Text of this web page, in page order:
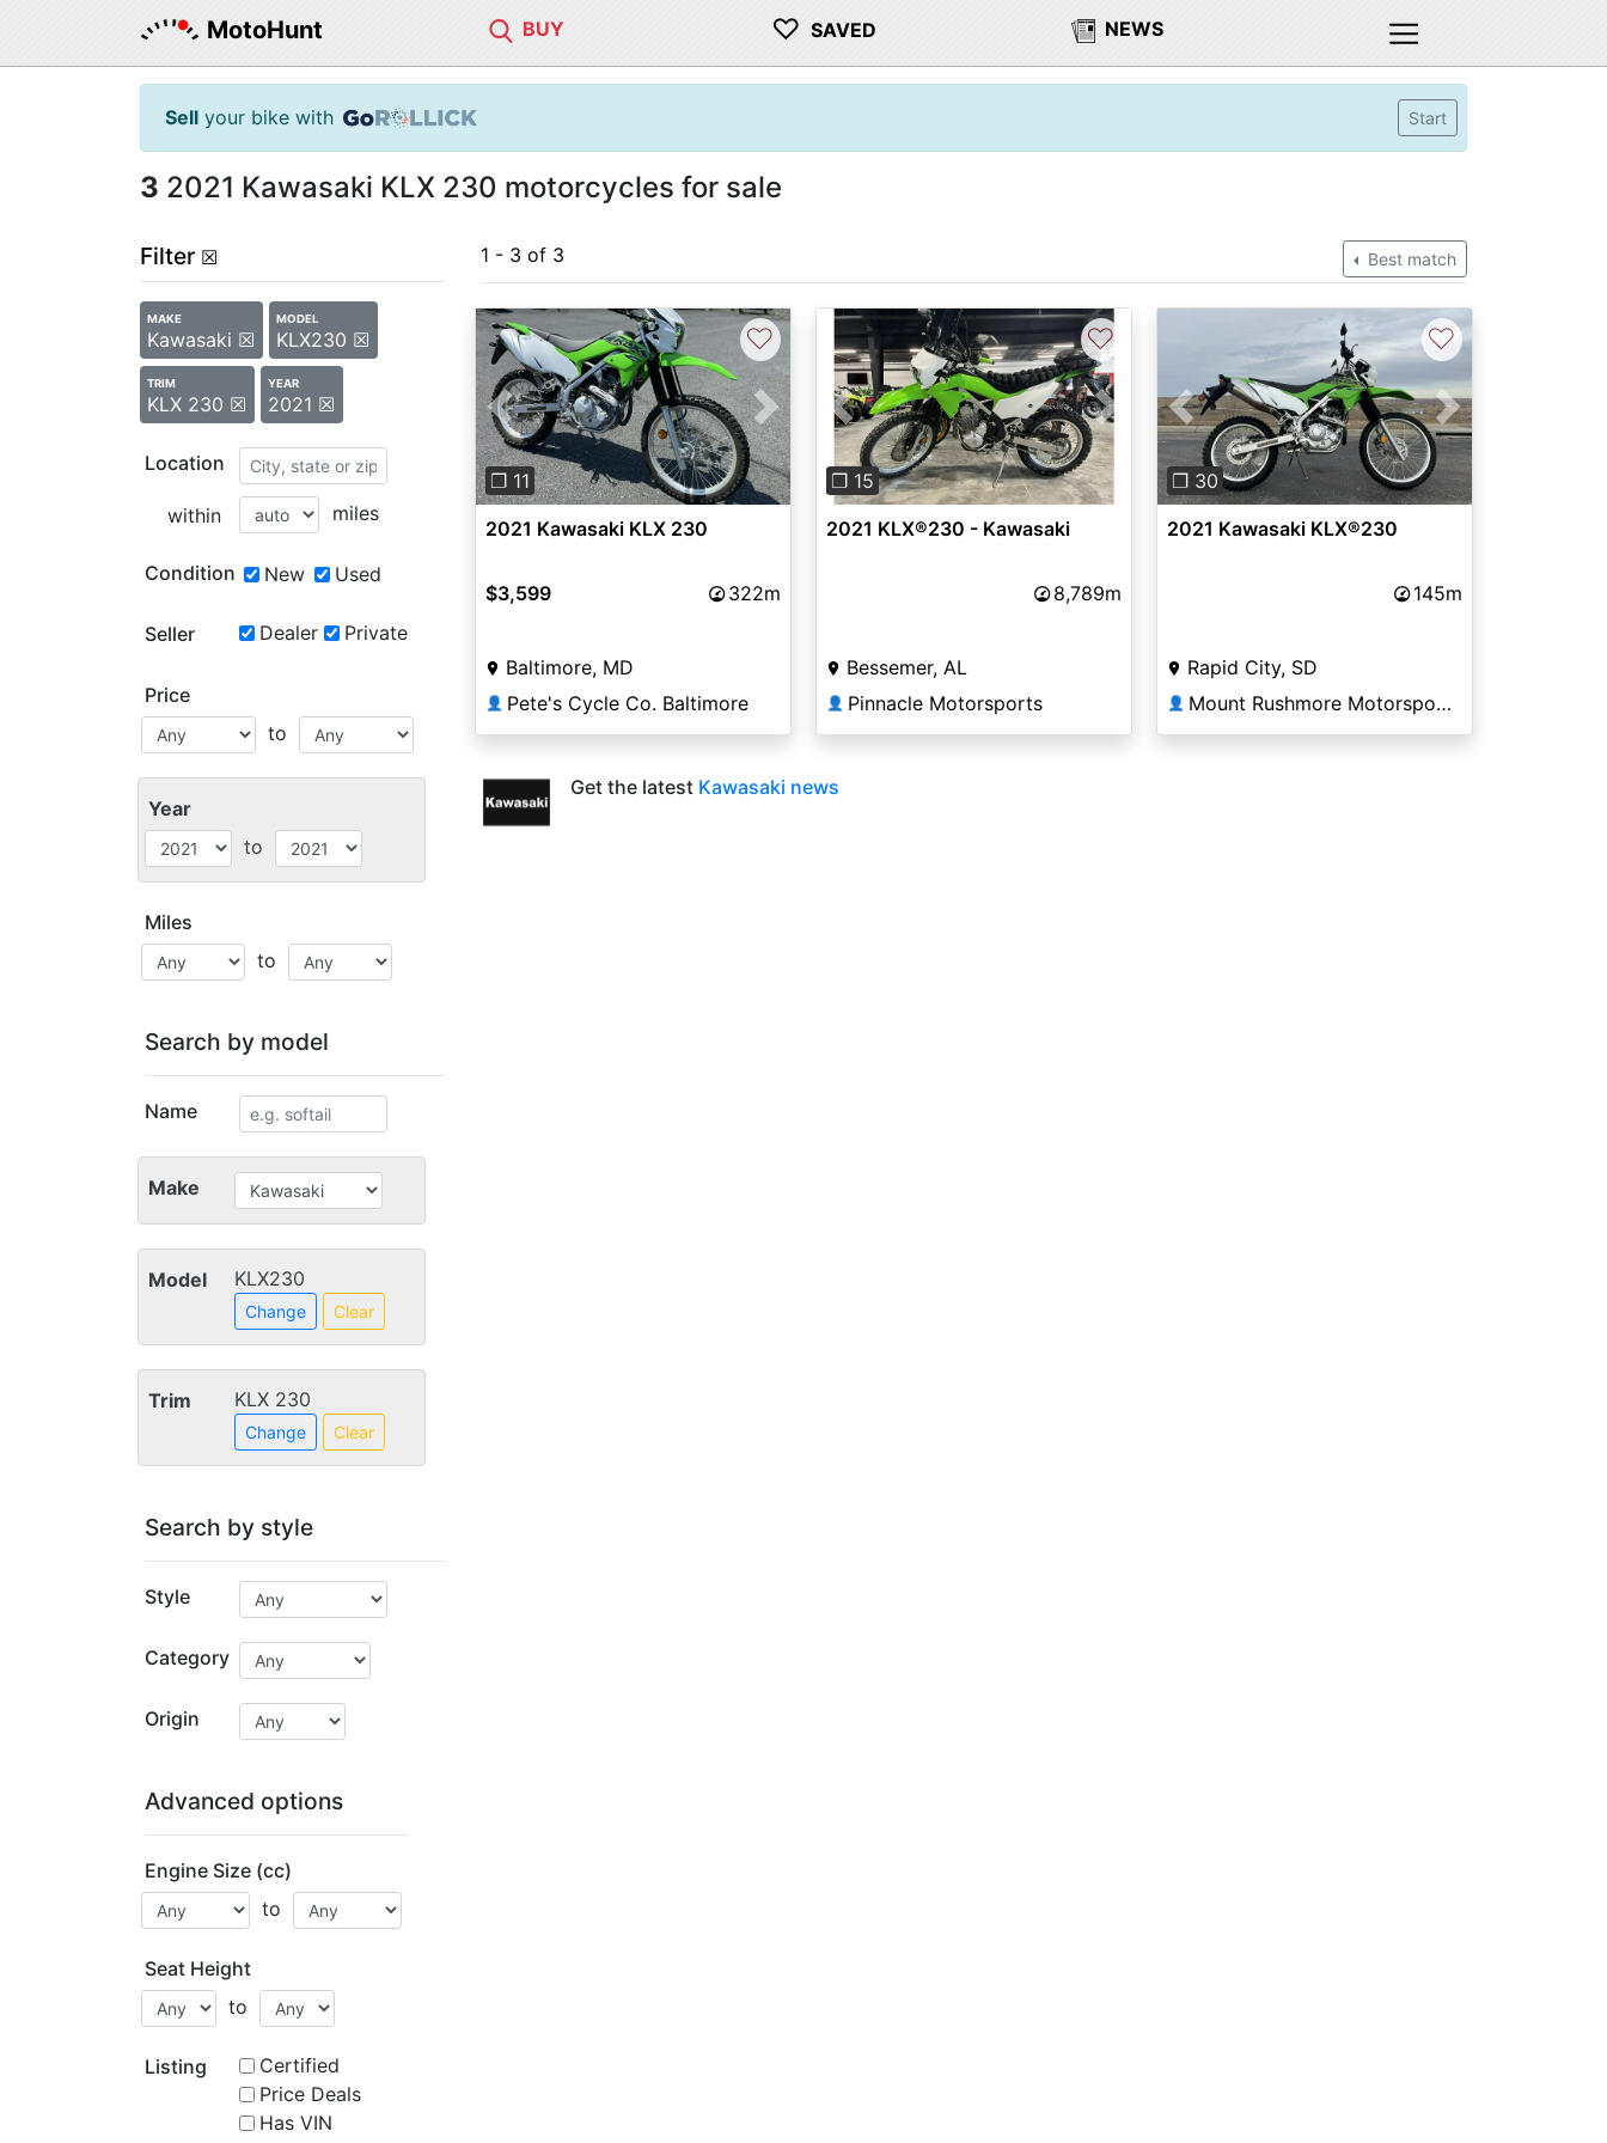
MotoHunt BUY ♡ SAVED NEWS
Sell your bike with Start
3 2021 Kawasaki KLX 230 motorcycles for sale
Filter ☒
MAKE
Kawasaki ☒
MODEL
KLX230 ☒
TRIM
KLX 230 ☒
YEAR
2021 ☒
Location
within miles
Condition New Used
Seller Dealer Private
Price
to
Year
to
Miles
to
Search by model
Name
Make
Model KLX230
Change Clear
Trim KLX 230
Change Clear
Search by style
Style
Category
Origin
Advanced options
Engine Size (cc)
to
Seat Height
to
Listing
Certified
Price Deals
Has VIN
1 - 3 of 3 Best match
Previous Next
❐ 11
♡
2021 Kawasaki KLX 230
$3,599 322m
Baltimore, MD
👤 Pete's Cycle Co. Baltimore
Previous Next
❐ 15
♡
2021 KLX®230 - Kawasaki
8,789m
Bessemer, AL
👤 Pinnacle Motorsports
Previous Next
❐ 30
♡
2021 Kawasaki KLX®230
145m
Rapid City, SD
👤 Mount Rushmore Motorsports
Get the latest Kawasaki news